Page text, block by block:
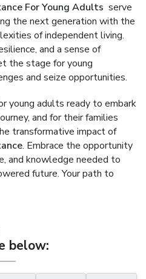
For Young Adults serve
the next generation with the
of independent living.
and a sense of
the stage for young
and seize opportunities.
young adults ready to embark
and for their families
transformative impact of
. Embrace the opportunity
and knowledge needed to
future. Your path to
below: